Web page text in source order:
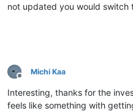
not updated you would switch
Offline
Michi Kaa
Interesting, thanks for the
feels like something with